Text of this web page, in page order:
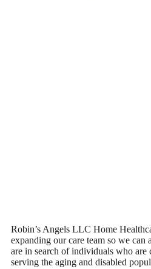
Robin’s Angels LLC Home
expanding our care team so we can
are in search of individuals who are
serving the aging and disabled